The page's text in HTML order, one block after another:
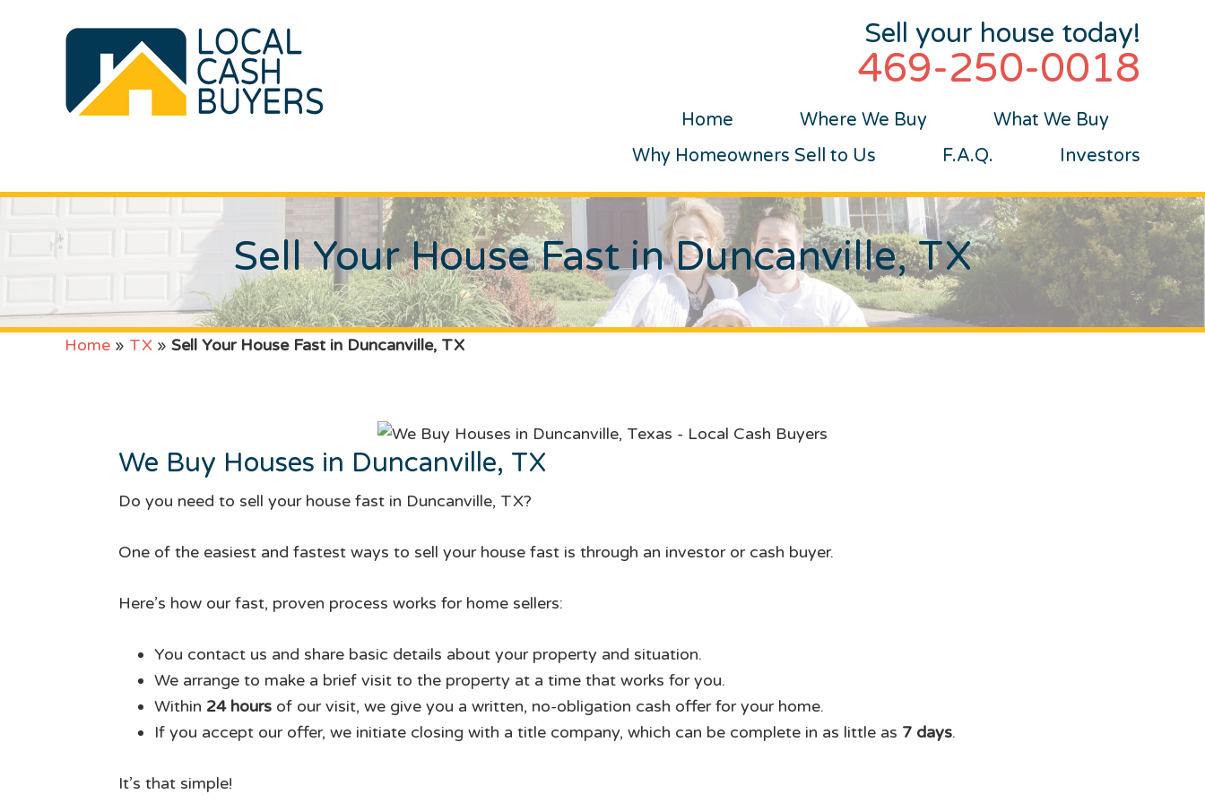
Sell your house today!
469-250-0018
Home Where We Buy
What We Buy
Why Homeowners Sell to Us
F.A.Q. Investors
Sell Your House Fast in Duncanville, TX
Home » TX » Sell Your House Fast in Duncanville, TX
We Buy Houses in Duncanville, TX
Do you need to sell your house fast in Duncanville, TX?
One of the easiest and fastest ways to sell your house fast is through an investor or cash buyer.
Here’s how our fast, proven process works for home sellers:
You contact us and share basic details about your property and situation.
We arrange to make a brief visit to the property at a time that works for you.
Within 24 hours of our visit, we give you a written, no-obligation cash offer for your home.
If you accept our offer, we initiate closing with a title company, which can be complete in as little as 7 days.
It’s that simple!